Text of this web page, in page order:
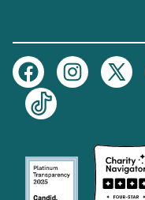
FacebookInstagram
TikTok